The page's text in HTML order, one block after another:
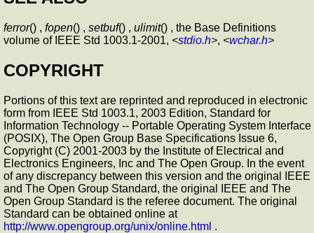
ferror() , fopen() , setbuf() , ulimit() , the Base Definitions
volume of IEEE Std 1003.1-2001, <stdio.h>, <wchar.h>
COPYRIGHT
Portions of this text are reprinted and reproduced in electronic
form from IEEE Std 1003.1, 2003 Edition, Standard for
Information Technology -- Portable Operating System Interface
(POSIX), The Open Group Base Specifications Issue 6,
Copyright (C) 2001-2003 by the Institute of Electrical and
Electronics Engineers, Inc and The Open Group. In the event
of any discrepancy between this version and the original IEEE
and The Open Group Standard, the original IEEE and The
Open Group Standard is the referee document. The original
Standard can be obtained online at
http://www.opengroup.org/unix/online.html .